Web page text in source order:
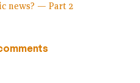
news? — Part 2